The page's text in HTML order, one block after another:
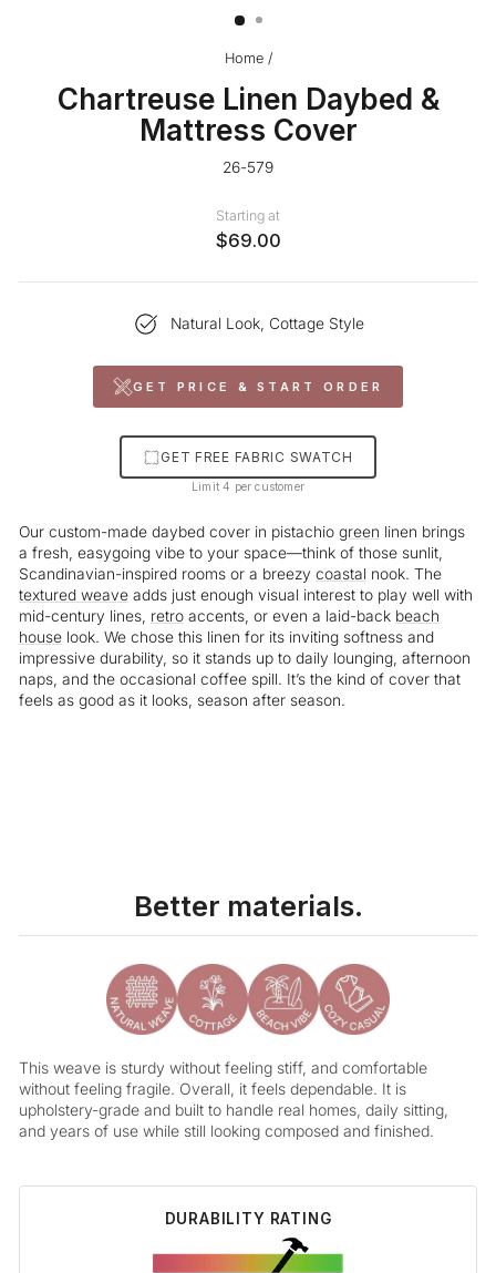
Home /
Chartreuse Linen Daybed &
Mattress Cover
26-579
Starting at
$69.00
Natural Look, Cottage Style
GET PRICE & START ORDER
GET FREE FABRIC SWATCH
Limit 4 per customer
Our custom-made daybed cover in pistachio green linen brings
a fresh, easygoing vibe to your space—think of those sunlit,
Scandinavian-inspired rooms or a breezy coastal nook. The
textured weave adds just enough visual interest to play well with
mid-century lines, retro accents, or even a laid-back beach
house look. We chose this linen for its inviting softness and
impressive durability, so it stands up to daily lounging, afternoon
naps, and the occasional coffee spill. It’s the kind of cover that
feels as good as it looks, season after season.
Better materials.
This weave is sturdy without feeling stiff, and comfortable
without feeling fragile. Overall, it feels dependable. It is
upholstery-grade and built to handle real homes, daily sitting,
and years of use while still looking composed and finished.
DURABILITY RATING